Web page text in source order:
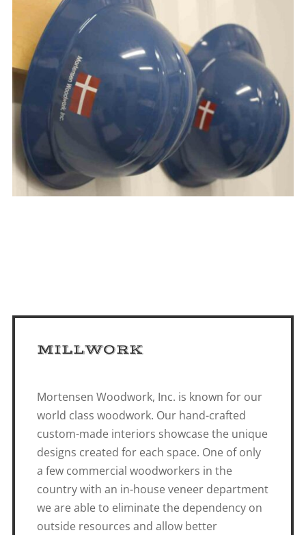
MILLWORK
Mortensen Woodwork, Inc. is known for our
world class woodwork. Our hand-crafted
custom-made interiors showcase the unique
designs created for each space. One of only
a few commercial woodworkers in the
country with an in-house veneer department
we are able to eliminate the dependency on
outside resources and allow better